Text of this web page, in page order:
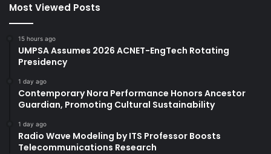
Most Viewed Posts
15 hours ago
UMPSA Assumes 2026 ACNET-EngTech Rotating
Presidency
1 day ago
Contemporary Nora Performance Honors Ancestor
Guardian, Promoting Cultural Sustainability
1 day ago
Radio Wave Modeling by ITS Professor Boosts
Telecommunications Research